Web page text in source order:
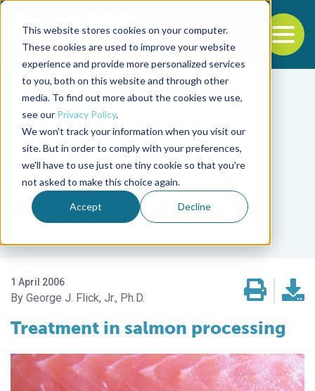
This website stores cookies on your computer.
These cookies are used to improve your website
experience and provide more personalized services
to you, both on this website and through other
media. To find out more about the cookies we use,
see our Privacy Policy.
We won't track your information when you visit our
site. But in order to comply with your preferences,
we'll have to use just one tiny cookie so that you're
not asked to make this choice again.
Accept Decline
Back to the start of the nav
Jump to the end of the navigation
Intelligence
All about Listeria
1 April 2006
George J. Flick, Jr., Ph.D.
Treatment in salmon processing